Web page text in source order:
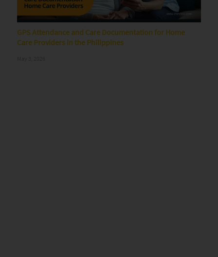
GPS Attendance and Care Documentation for Home
Care Providers in the Philippines